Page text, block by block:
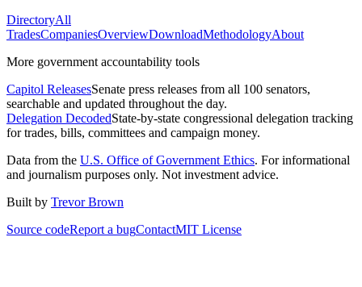
DirectoryAll
TradesCompaniesOverviewDownloadMethodologyAbout
More government accountability tools
Capitol ReleasesSenate press releases from all 100 senators,
searchable and updated throughout the day.
Delegation DecodedState-by-state congressional delegation tracking
for trades, bills, committees and campaign money.
Data from the U.S. Office of Government Ethics. For informational
and journalism purposes only. Not investment advice.
Built by Trevor Brown
Source codeReport a bugContactMIT License